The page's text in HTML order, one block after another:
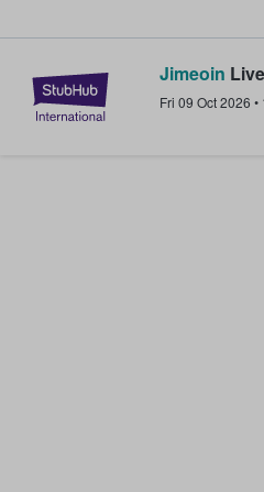
StubHub –
Jimeoin
Fri 09 Oct 2026 •